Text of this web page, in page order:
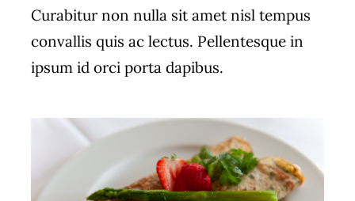
Curabitur non nulla sit amet nisl tempus
convallis quis ac lectus. Pellentesque in
ipsum id orci porta dapibus.